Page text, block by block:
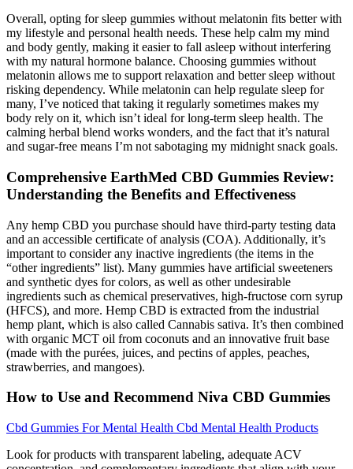
Overall, opting for sleep gummies without melatonin fits better with
my lifestyle and personal health needs. These help calm my mind
and body gently, making it easier to fall asleep without interfering
with my natural hormone balance. Choosing gummies without
melatonin allows me to support relaxation and better sleep without
risking dependency. While melatonin can help regulate sleep for
many, I’ve noticed that taking it regularly sometimes makes my
body rely on it, which isn’t ideal for long-term sleep health. The
calming herbal blend works wonders, and the fact that it’s natural
and sugar-free means I’m not sabotaging my midnight snack goals.
Comprehensive EarthMed CBD Gummies Review:
Understanding the Benefits and Effectiveness
Any hemp CBD you purchase should have third-party testing data
and an accessible certificate of analysis (COA). Additionally, it’s
important to consider any inactive ingredients (the items in the
“other ingredients” list). Many gummies have artificial sweeteners
and synthetic dyes for colors, as well as other undesirable
ingredients such as chemical preservatives, high-fructose corn syrup
(HFCS), and more. Hemp CBD is extracted from the industrial
hemp plant, which is also called Cannabis sativa. It’s then combined
with organic MCT oil from coconuts and an innovative fruit base
(made with the purées, juices, and pectins of apples, peaches,
strawberries, and mangoes).
How to Use and Recommend Niva CBD Gummies
Cbd Gummies For Mental Health Cbd Mental Health Products
Look for products with transparent labeling, adequate ACV